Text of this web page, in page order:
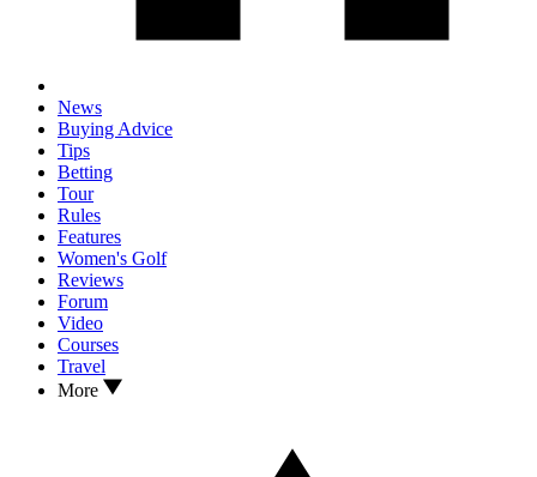
News
Buying Advice
Tips
Betting
Tour
Rules
Features
Women's Golf
Reviews
Forum
Video
Courses
Travel
More